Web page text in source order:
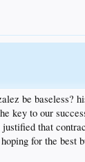
be baseless?
key to our
justified that
for the best